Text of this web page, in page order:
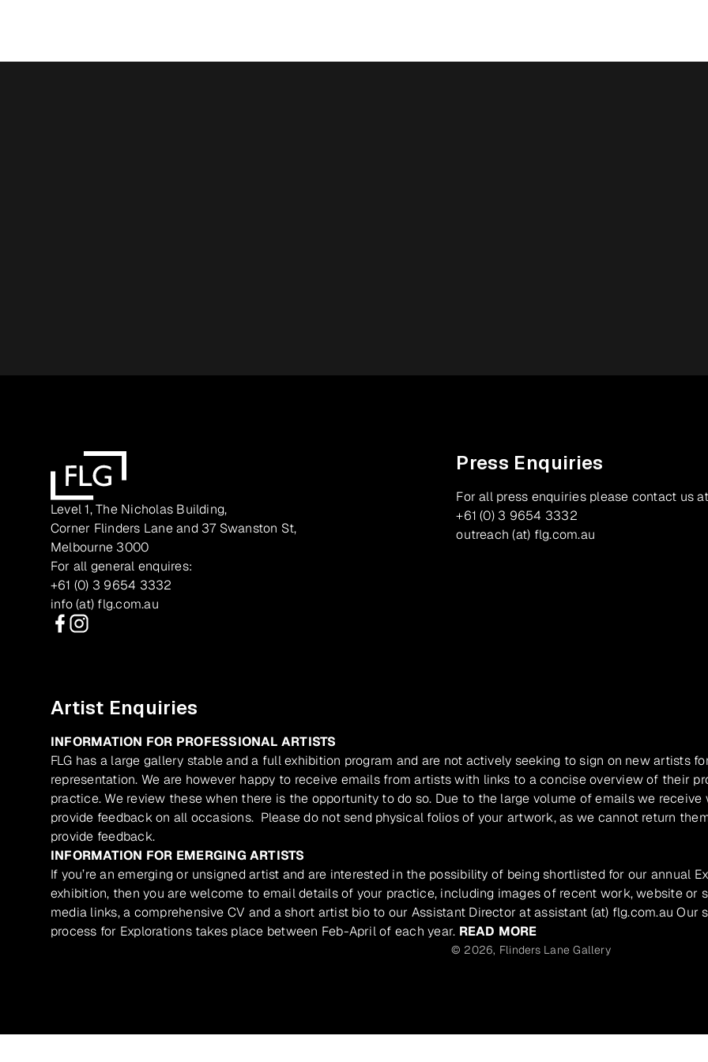
Level 1, The Nicholas Building,
Corner Flinders Lane and 37 Swanston St,
Melbourne 3000
For all general enquires:
+61 (0) 3 9654 3332
info (at) flg.com.au
Press Enquiries
For all press enquiries please contact us
+61 (0) 3 9654 3332
outreach (at) flg.com.au
Artist Enquiries
INFORMATION FOR PROFESSIONAL ARTISTS
FLG has a large gallery stable and a full exhibition program and are not actively seeking to sign on new artists
representation. We are however happy to receive emails from artists with links to a concise overview of their
practice. We review these when there is the opportunity to do so. Due to the large volume of emails we receive
provide feedback on all occasions. Please do not send physical folios of your artwork, as we cannot return
provide feedback.
INFORMATION FOR EMERGING ARTISTS
If you’re an emerging or unsigned artist and are interested in the possibility of being shortlisted for our annual
exhibition, then you are welcome to email details of your practice, including images of recent work, website or
media links, a comprehensive CV and a short artist bio to our Assistant Director at assistant (at) flg.com.au Our
process for Explorations takes place between Feb-April of each year. READ MORE
© 2026, Flinders Lane Gallery